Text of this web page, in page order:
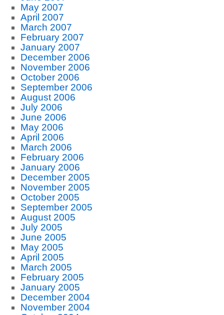
May 2007
April 2007
March 2007
February 2007
January 2007
December 2006
November 2006
October 2006
September 2006
August 2006
July 2006
June 2006
May 2006
April 2006
March 2006
February 2006
January 2006
December 2005
November 2005
October 2005
September 2005
August 2005
July 2005
June 2005
May 2005
April 2005
March 2005
February 2005
January 2005
December 2004
November 2004